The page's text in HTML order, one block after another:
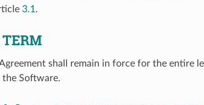
3.1.
TERM
shall remain in force for the entire
the Software.